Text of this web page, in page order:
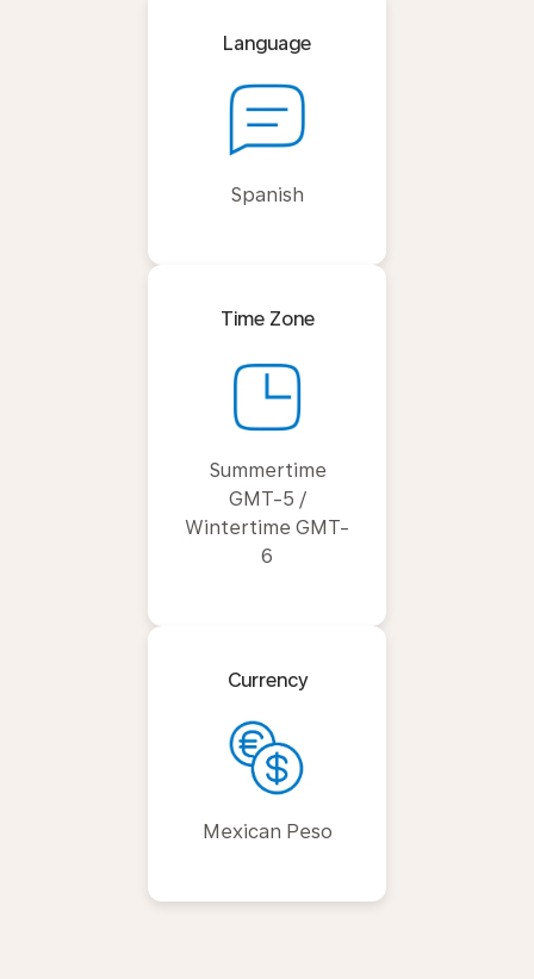
Language
Spanish
Time Zone
Summertime
GMT-5 /
Wintertime GMT-
6
Currency
Mexican Peso